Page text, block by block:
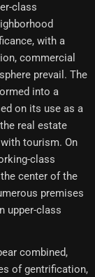
class
with a
commercial
prevail. The
into a
on its use as a
real estate
tourism. On
class
center of the
premises
upper-class
combined,
of gentrification,